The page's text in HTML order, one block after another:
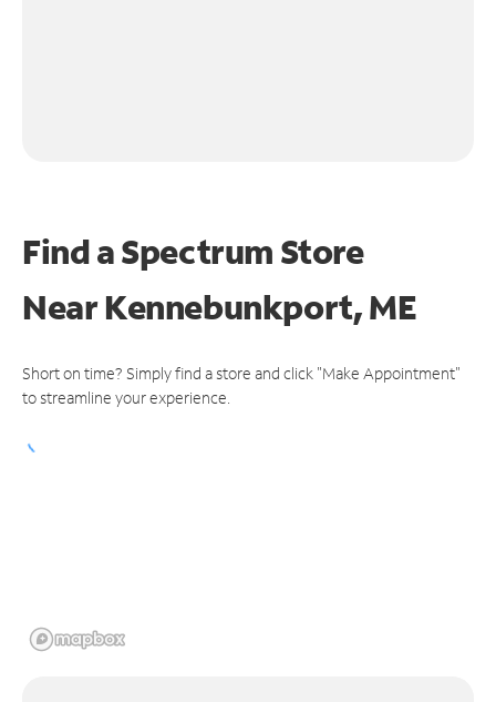
Find a Spectrum Store
NearKennebunkport, ME
Short on time? Simply find a store and click "Make Appointment"
to streamline your experience.